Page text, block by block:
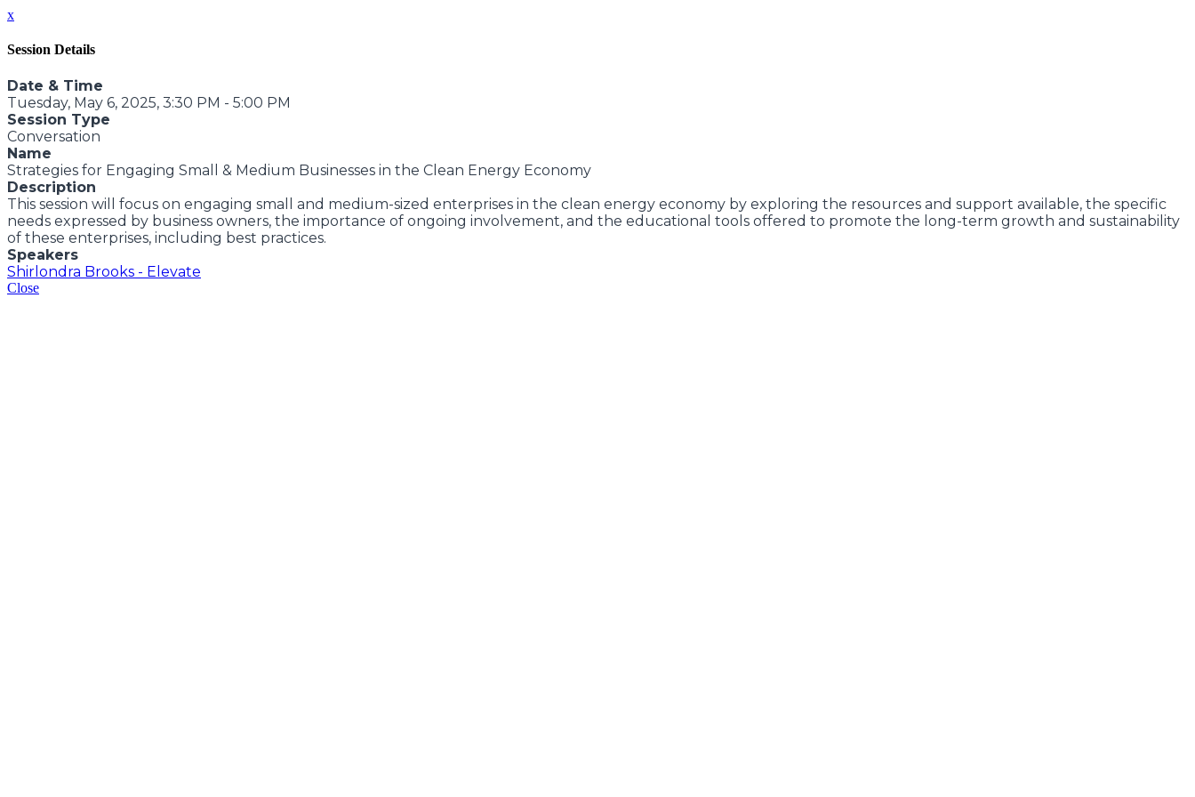
x
Session Details
Date & Time
Tuesday, May 6, 2025, 3:30 PM - 5:00 PM
Session Type
Conversation
Name
Strategies for Engaging Small & Medium Businesses in the Clean Energy Economy
Description
This session will focus on engaging small and medium-sized enterprises in the clean energy economy by exploring the resources and support available, the specific
needs expressed by business owners, the importance of ongoing involvement, and the educational tools offered to promote the long-term growth and sustainability
of these enterprises, including best practices.
Speakers
Shirlondra Brooks - Elevate
Close